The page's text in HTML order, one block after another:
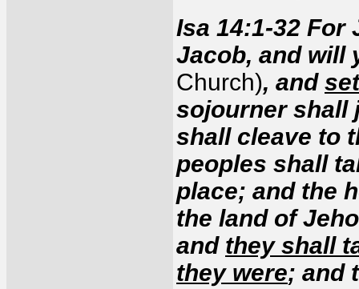
Isa 14:1-32 For
Jacob, and will
Church), and
sojourner shall
shall cleave to
peoples shall
place; and the
the land of
and they shall
they were; and